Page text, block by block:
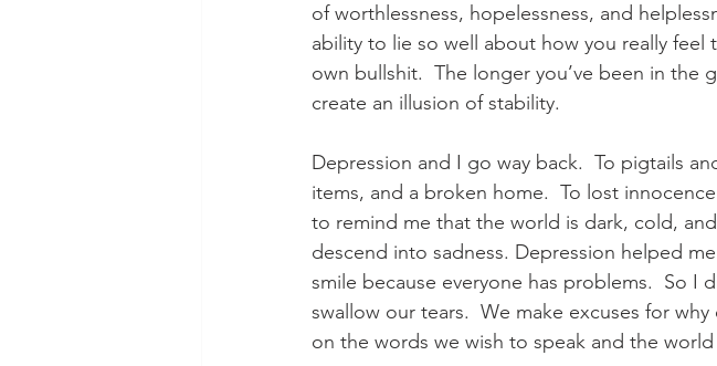
of worthlessness, hopelessness, and
ability to lie so well about how you really
own bullshit.  The longer you’ve been in
create an illusion of stability.
Depression and I go way back.  To pigtails
items, and a broken home.  To lost
to remind me that the world is dark, cold,
descend into sadness. Depression helped
smile because everyone has problems.  So I
swallow our tears.  We make excuses for
on the words we wish to speak and the